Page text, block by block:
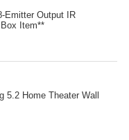
Emitter Output IR
Item**
5.2 Home Theater Wall